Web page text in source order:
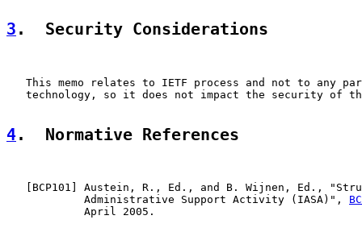
3 .  Security Considerations
This memo relates to IETF process and not to any
technology, so it does not impact the security of
4.  Normative References
BCP101 ] Austein, R., Ed., and B. Wijnen, Ed.,
            Administrative Support Activity (IASA)",
            April 2005.